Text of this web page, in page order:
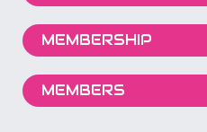
MEMBERSHIP
MEMBERS